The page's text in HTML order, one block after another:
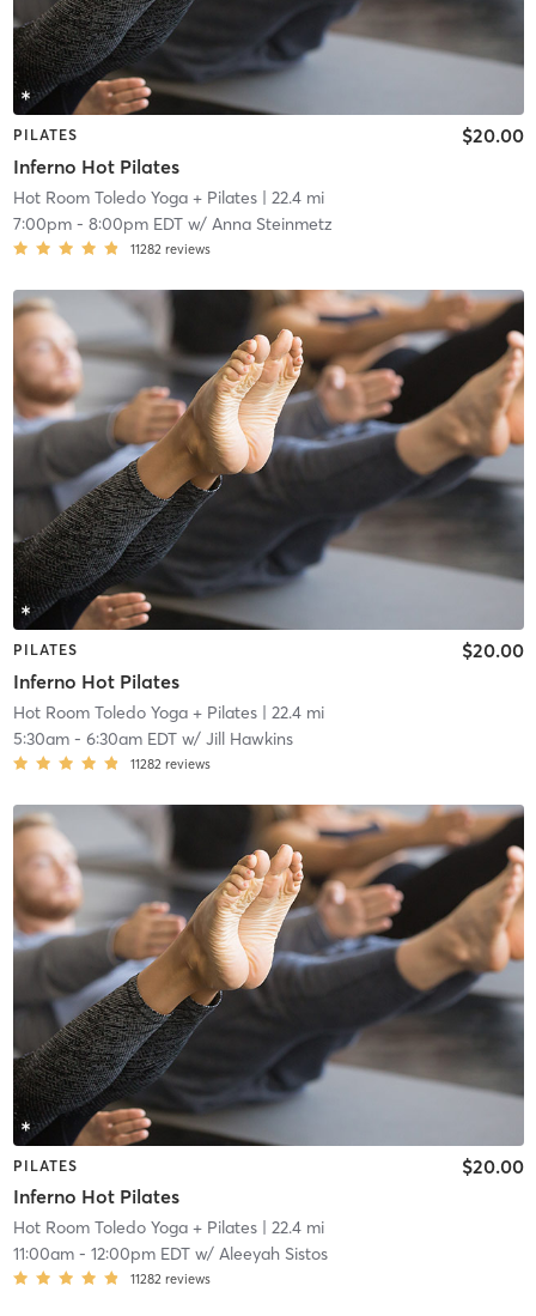
PILATES
Inferno Hot Pilates
$20.00
Hot Room Toledo Yoga + Pilates| 22.4 mi
7:00pm- 8:00pm EDTw/ Anna Steinmetz
11282 reviews
PILATES
Inferno Hot Pilates
$20.00
Hot Room Toledo Yoga + Pilates| 22.4 mi
5:30am- 6:30am EDTw/ Jill Hawkins
11282 reviews
PILATES
Inferno Hot Pilates
$20.00
Hot Room Toledo Yoga + Pilates| 22.4 mi
11:00am- 12:00pm EDTw/ Aleeyah Sistos
11282 reviews